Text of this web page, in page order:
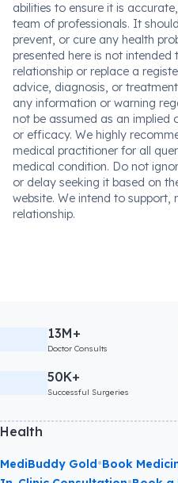
abilities to ensure it is
team of professionals. It
prevent, or cure any health
presented here is not
relationship or replace a
advice, diagnosis, or
any information or warning
not be assumed as an implied
or efficacy. We highly
medical practitioner for all
medical condition. Do not
or delay seeking it based on
website. We intend to
relationship.
13M+
Doctor Consults
50K+
Successful Surgeries
Health
MediBuddy Gold•Book